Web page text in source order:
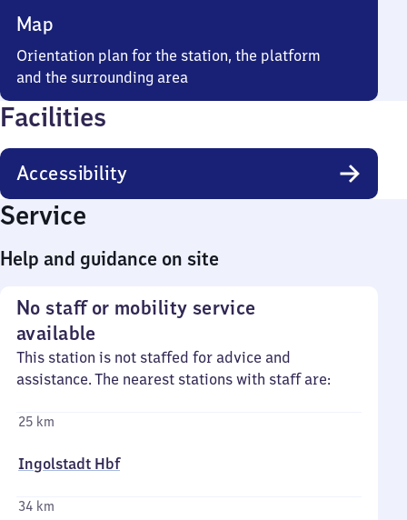
Map
Orientation plan for the station, the platform
and the surrounding area
Facilities
Accessibility
Service
Help and guidance on site
No staff or mobility service
available
This station is not staffed for advice and
assistance. The nearest stations with staff are:
25 km
Ingolstadt Hbf
34 km